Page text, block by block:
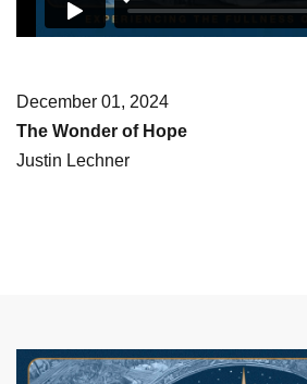
December 01, 2024
The Wonder of Hope
Justin Lechner